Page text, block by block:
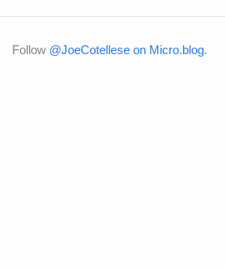
Follow @JoeCotellese on Micro.blog.